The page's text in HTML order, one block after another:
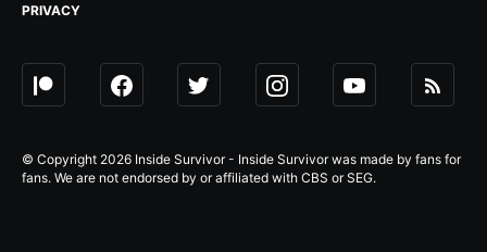
PRIVACY
© Copyright 2026 Inside Survivor - Inside Survivor was made by fans for
fans. We are not endorsed by or affiliated with CBS or SEG.